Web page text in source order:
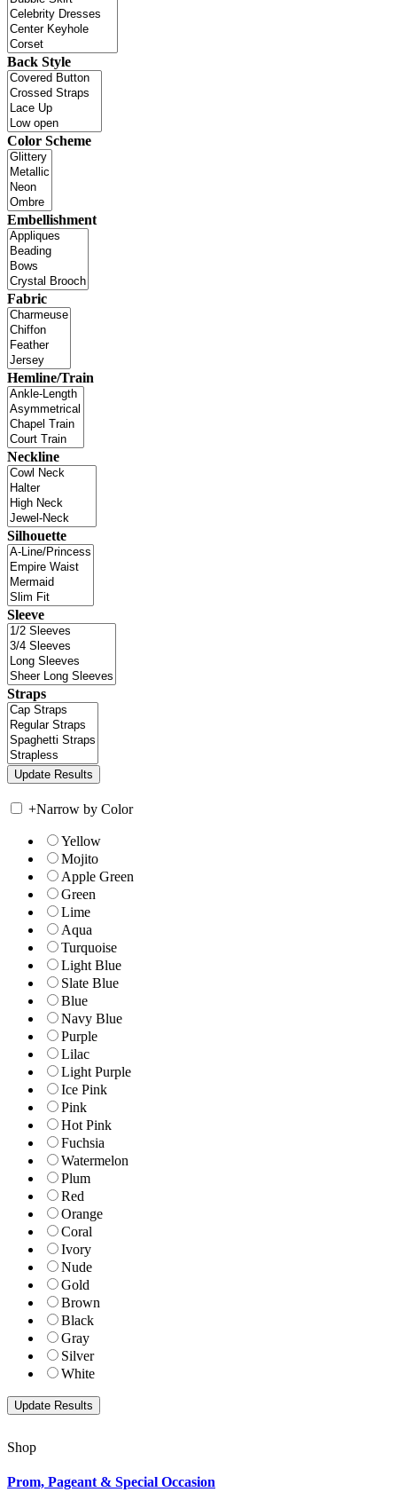
Back Style
Color Scheme
Embellishment
Fabric
Hemline/Train
Neckline
Silhouette
Sleeve
Straps
+Narrow by Color
Yellow
Mojito
Apple Green
Green
Lime
Aqua
Turquoise
Light Blue
Slate Blue
Blue
Navy Blue
Purple
Lilac
Light Purple
Ice Pink
Pink
Hot Pink
Fuchsia
Watermelon
Plum
Red
Orange
Coral
Ivory
Nude
Gold
Brown
Black
Gray
Silver
White
Shop
Prom, Pageant & Special Occasion